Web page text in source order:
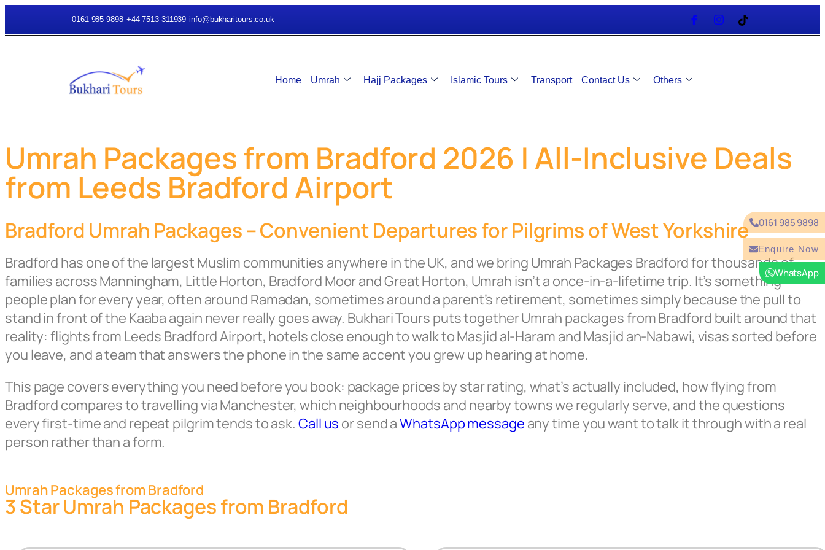
0161 985 9898 +44 7513 311939 info@bukharitours.co.uk
0161 985 9898
WhatsApp
Enquire Now
Home Umrah Hajj Packages Islamic Tours Transport Contact Us Others
Umrah Packages from Bradford 2026 | All-Inclusive Deals
from Leeds Bradford Airport
Bradford Umrah Packages – Convenient Departures for Pilgrims of West Yorkshire
Bradford has one of the largest Muslim communities anywhere in the UK, and we bring Umrah Packages Bradford for thousands of
families across Manningham, Little Horton, Bradford Moor and Great Horton, Umrah isn’t a once-in-a-lifetime trip. It’s something
people plan for every year, often around Ramadan, sometimes around a parent’s retirement, sometimes simply because the pull to
stand in front of the Kaaba again never really goes away. Bukhari Tours puts together Umrah packages from Bradford built around that
reality: flights from Leeds Bradford Airport, hotels close enough to walk to Masjid al-Haram and Masjid an-Nabawi, visas sorted before
you leave, and a team that answers the phone in the same accent you grew up hearing at home.
This page covers everything you need before you book: package prices by star rating, what’s actually included, how flying from
Bradford compares to travelling via Manchester, which neighbourhoods and nearby towns we regularly serve, and the questions
every first-time and repeat pilgrim tends to ask. Call us or send aWhatsApp message any time you want to talk it through with a real
person rather than a form.
Umrah Packages from Bradford
3 Star Umrah Packages from Bradford